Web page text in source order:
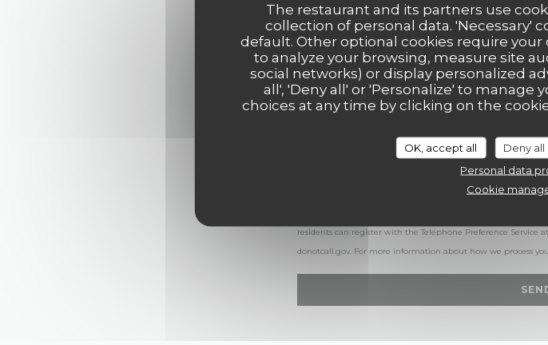
The restaurant and its partners use
collection of personal data. 'Necessary'
default. Other optional cookies require
to analyze your browsing, measure site
social networks) or display personalized
all', 'Deny all' or 'Personalize' to manage
choices at any time by clicking on the
OK, accept all Deny
Personal data
Cookie
residents can register with the Telephone Preference Service at
donotcall.gov. For more information about how we process